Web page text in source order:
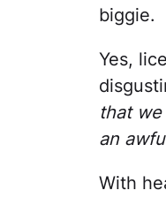
biggie.
Yes,
that
an
With